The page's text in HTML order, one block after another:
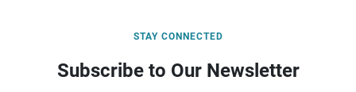
STAY CONNECTED
Subscribe to Our Newsletter